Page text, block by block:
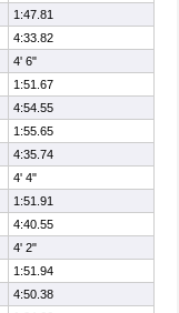
1:47.81
4:33.82
4' 6"
1:51.67
4:54.55
1:55.65
4:35.74
4' 4"
1:51.91
4:40.55
4' 2"
1:51.94
4:50.38